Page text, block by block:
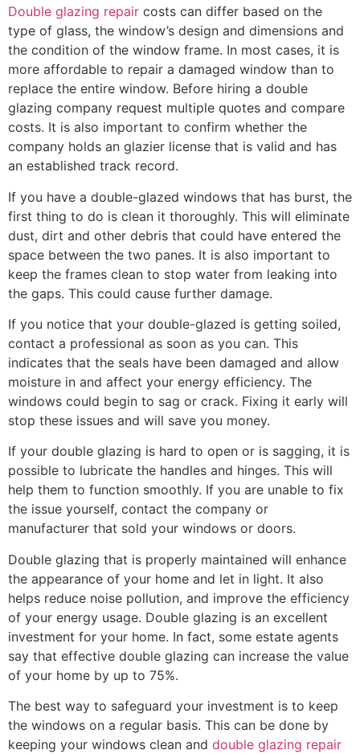
Double glazing repair costs can differ based on the
type of glass, the window’s design and dimensions and
the condition of the window frame. In most cases, it is
more affordable to repair a damaged window than to
replace the entire window. Before hiring a double
glazing company request multiple quotes and compare
costs. It is also important to confirm whether the
company holds an glazier license that is valid and has
an established track record.
If you have a double-glazed windows that has burst, the
first thing to do is clean it thoroughly. This will eliminate
dust, dirt and other debris that could have entered the
space between the two panes. It is also important to
keep the frames clean to stop water from leaking into
the gaps. This could cause further damage.
If you notice that your double-glazed is getting soiled,
contact a professional as soon as you can. This
indicates that the seals have been damaged and allow
moisture in and affect your energy efficiency. The
windows could begin to sag or crack. Fixing it early will
stop these issues and will save you money.
If your double glazing is hard to open or is sagging, it is
possible to lubricate the handles and hinges. This will
help them to function smoothly. If you are unable to fix
the issue yourself, contact the company or
manufacturer that sold your windows or doors.
Double glazing that is properly maintained will enhance
the appearance of your home and let in light. It also
helps reduce noise pollution, and improve the efficiency
of your energy usage. Double glazing is an excellent
investment for your home. In fact, some estate agents
say that effective double glazing can increase the value
of your home by up to 75%.
The best way to safeguard your investment is to keep
the windows on a regular basis. This can be done by
keeping your windows clean and double glazing repair